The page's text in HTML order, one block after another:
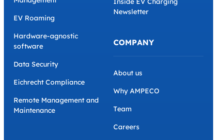
EV Roaming
Hardware-agnostic
software
Data Security
Eichrecht Compliance
Remote Management and
Maintenance
Newsletter
COMPANY
About us
Why AMPECO
Team
Careers